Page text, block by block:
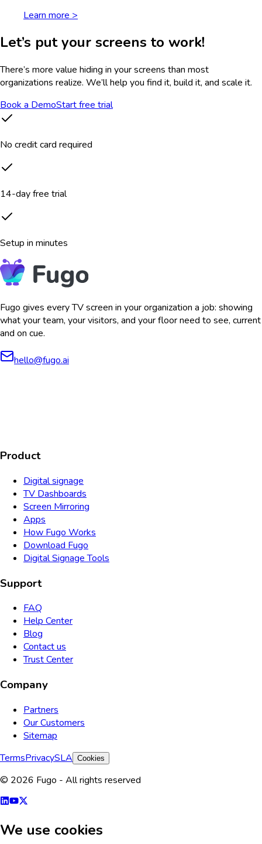
Learn more >
Let’s put your screens to work!
There’s more value hiding in your screens than most
organizations realize. We’ll help you find it, build it, and scale it.
Book a DemoStart free trial
No credit card required
14-day free trial
Setup in minutes
Fugo gives every TV screen in your organization a job: showing
what your team, your visitors, and your floor need to see, current
and on cue.
hello@fugo.ai
Product
Digital signage
TV Dashboards
Screen Mirroring
Apps
How Fugo Works
Download Fugo
Digital Signage Tools
Support
FAQ
Help Center
Blog
Contact us
Trust Center
Company
Partners
Our Customers
Sitemap
TermsPrivacySLA Cookies
© 2026 Fugo - All rights reserved
We use cookies